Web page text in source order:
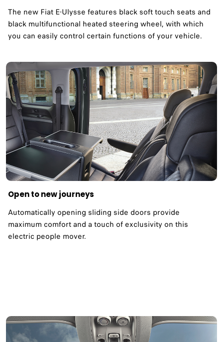
The new Fiat E-Ulysse features black soft touch seats and
black multifunctional heated steering wheel, with which
you can easily control certain functions of your vehicle.
Open to new journeys
Automatically opening sliding side doors provide
maximum comfort and a touch of exclusivity on this
electric people mover.